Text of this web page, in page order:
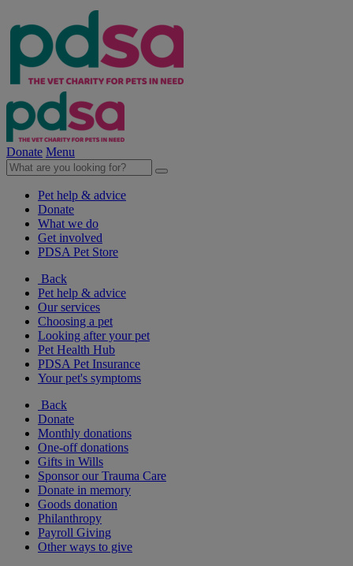
Donate Menu
Pet help & advice
Donate
What we do
Get involved
PDSA Pet Store
Back
Pet help & advice
Our services
Choosing a pet
Looking after your pet
Pet Health Hub
PDSA Pet Insurance
Your pet's symptoms
Back
Donate
Monthly donations
One-off donations
Gifts in Wills
Sponsor our Trauma Care
Donate in memory
Goods donation
Philanthropy
Payroll Giving
Other ways to give